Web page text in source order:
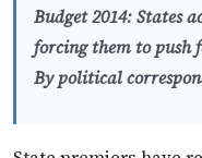
Budget 2014: States
forcing them to push
By political